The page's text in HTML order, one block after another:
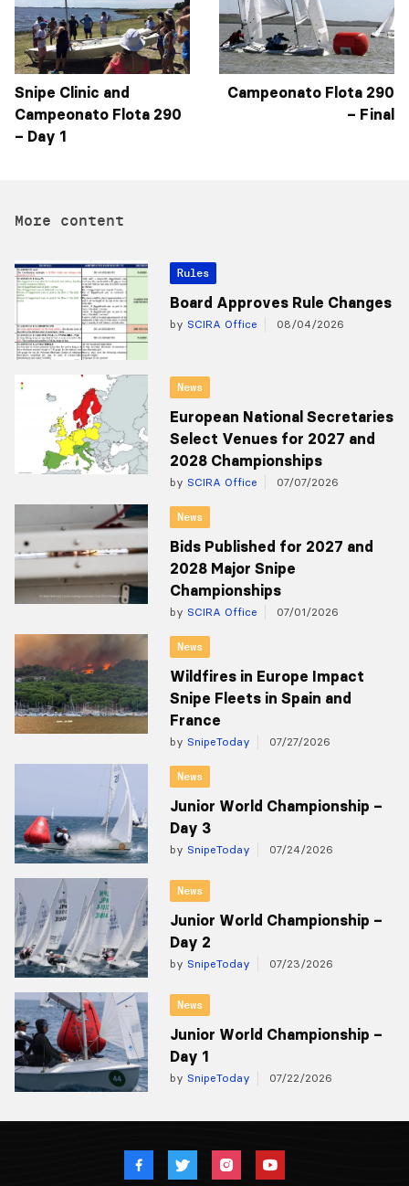
Snipe Clinic and
Campeonato Flota 290
– Day 1
Campeonato Flota 290
– Final
More content
Rules
Board Approves Rule Changes
by SCIRA Office 08/04/2026
News
European National Secretaries
Select Venues for 2027 and
2028 Championships
by SCIRA Office 07/07/2026
News
Bids Published for 2027 and
2028 Major Snipe
Championships
by SCIRA Office 07/01/2026
News
Wildfires in Europe Impact
Snipe Fleets in Spain and
France
by SnipeToday 07/27/2026
News
Junior World Championship –
Day 3
by SnipeToday 07/24/2026
News
Junior World Championship –
Day 2
by SnipeToday 07/23/2026
News
Junior World Championship –
Day 1
by SnipeToday 07/22/2026